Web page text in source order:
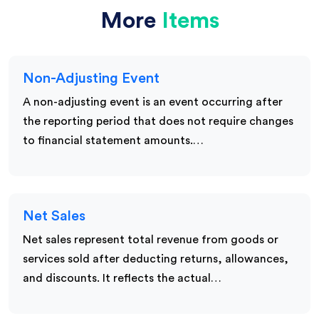
More Items
Non-Adjusting Event
A non-adjusting event is an event occurring after
the reporting period that does not require changes
to financial statement amounts.…
Net Sales
Net sales represent total revenue from goods or
services sold after deducting returns, allowances,
and discounts. It reflects the actual…